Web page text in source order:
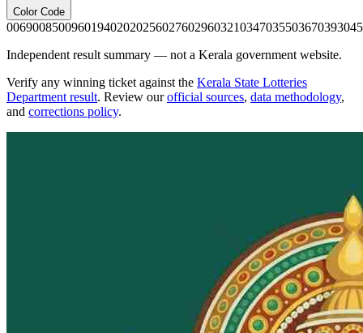
Color Code
0069008500960194020202560276029603210347035503670393
Independent result summary — not a Kerala government website.
Verify any winning ticket against the Kerala State Lotteries
Department result. Review our official sources, data methodology,
and corrections policy.